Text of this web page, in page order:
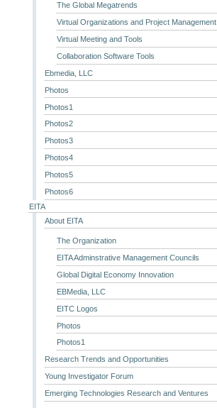
The Global Megatrends
Virtual Organizations and Project Management
Virtual Meeting and Tools
Collaboration Software Tools
Ebmedia, LLC
Photos
Photos1
Photos2
Photos3
Photos4
Photos5
Photos6
EITA
About EITA
The Organization
EITA Adminstrative Management Councils
Global Digital Economy Innovation
EBMedia, LLC
EITC Logos
Photos
Photos1
Research Trends and Opportunities
Young Investigator Forum
Emerging Technologies Research and Ventures